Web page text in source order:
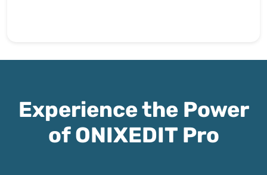
Experience the Power
of ONIXEDIT Pro